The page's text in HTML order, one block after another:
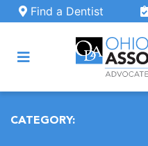
Skip to main content
Find a Dentist
CATEGORY: